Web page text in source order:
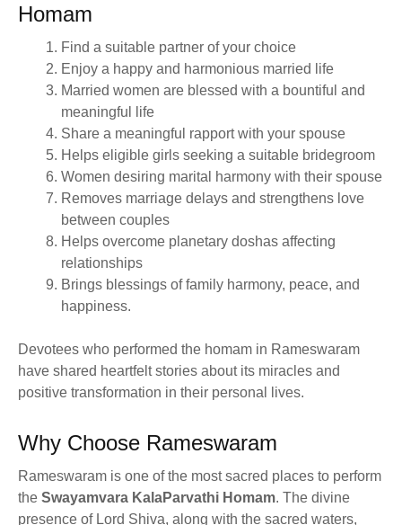
Homam
Find a suitable partner of your choice
Enjoy a happy and harmonious married life
Married women are blessed with a bountiful and
meaningful life
Share a meaningful rapport with your spouse
Helps eligible girls seeking a suitable bridegroom
Women desiring marital harmony with their spouse
Removes marriage delays and strengthens love
between couples
Helps overcome planetary doshas affecting
relationships
Brings blessings of family harmony, peace, and
happiness.
Devotees who performed the homam in Rameswaram
have shared heartfelt stories about its miracles and
positive transformation in their personal lives.
Why Choose Rameswaram
Rameswaram is one of the most sacred places to perform
the Swayamvara KalaParvathi Homam. The divine
presence of Lord Shiva, along with the sacred waters,